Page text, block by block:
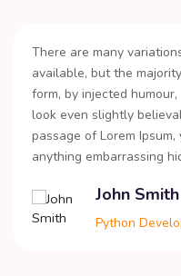
There are many
available, but the
form, by injected
look even slightly
passage of Lorem
anything embarrassing
John Smith
Python